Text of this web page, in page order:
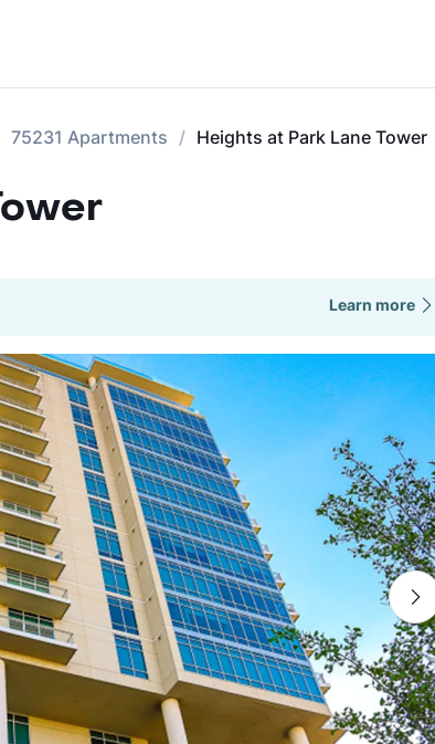
75231 Apartments Heights at Park Lane Tower
Learn more